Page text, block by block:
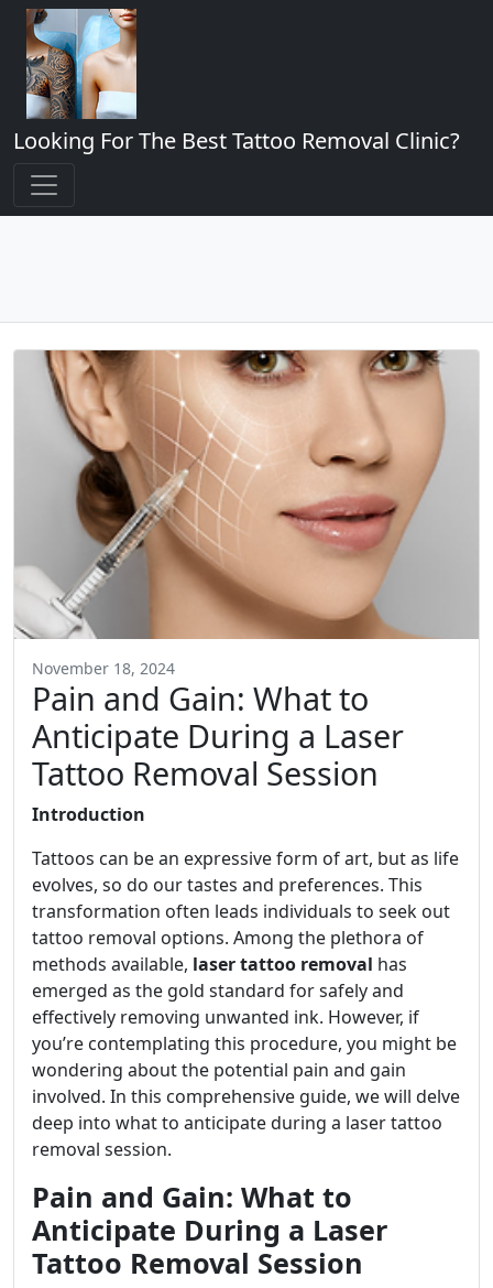
Looking For The Best Tattoo Removal Clinic?
November 18, 2024
Pain and Gain: What to
Anticipate During a Laser
Tattoo Removal Session
Introduction
Tattoos can be an expressive form of art, but as life
evolves, so do our tastes and preferences. This
transformation often leads individuals to seek out
tattoo removal options. Among the plethora of
methods available, laser tattoo removal has
emerged as the gold standard for safely and
effectively removing unwanted ink. However, if
you’re contemplating this procedure, you might be
wondering about the potential pain and gain
involved. In this comprehensive guide, we will delve
deep into what to anticipate during a laser tattoo
removal session.
Pain and Gain: What to
Anticipate During a Laser
Tattoo Removal Session